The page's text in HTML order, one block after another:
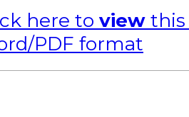
here to view this
PDF format